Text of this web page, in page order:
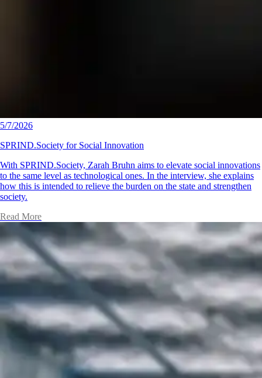
5/7/2026
SPRIND.Society for Social Innovation
With SPRIND.Society, Zarah Bruhn aims to elevate social innovations
to the same level as technological ones. In the interview, she explains
how this is intended to relieve the burden on the state and strengthen
society.
Read More